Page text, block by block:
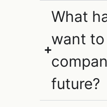
What
want
future?